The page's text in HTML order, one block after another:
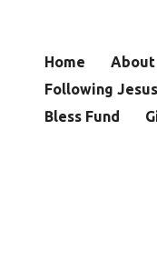
Home About
Following Jesus
Bless Fund